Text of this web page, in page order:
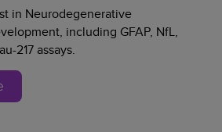
in Neurodegenerative
including GFAP, NfL,
217 assays.